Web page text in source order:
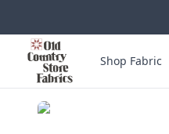
Skip to main content
Old Country Store Fabrics
Shop Fabric